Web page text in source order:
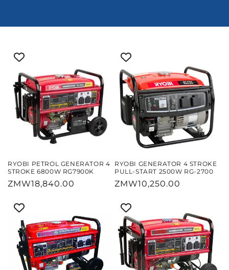
RYOBI PETROL GENERATOR 4
STROKE 6800W RG7900K
Regular
ZMW18,840.00
RYOBI GENERATOR 4 STROKE
PULL-START 2500W RG-2700
Regular
ZMW10,250.00